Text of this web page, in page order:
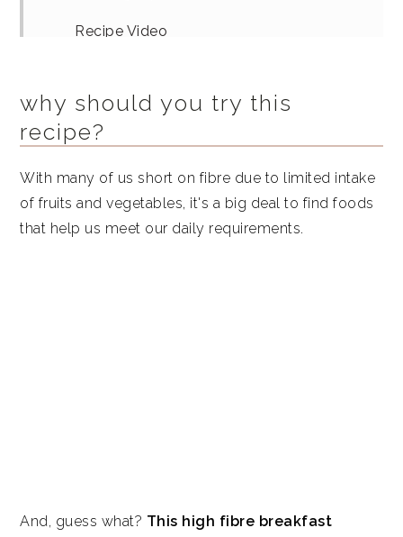
Recipe Video
Similar Recipes
Blueberry Peach Flaxseed Oatmeal
why should you try this
recipe?
With many of us short on fibre due to limited intake
of fruits and vegetables, it's a big deal to find foods
that help us meet our daily requirements.
And, guess what? This high fibre breakfast